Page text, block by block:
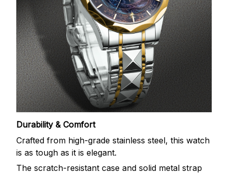
Durability & Comfort
Crafted from high-grade stainless steel, this watch
is as tough as it is elegant.
The scratch-resistant case and solid metal strap